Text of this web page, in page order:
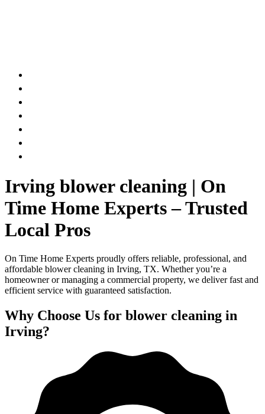
Irving blower cleaning | On
Time Home Experts – Trusted
Local Pros
On Time Home Experts proudly offers reliable, professional, and
affordable blower cleaning in Irving, TX. Whether you’re a
homeowner or managing a commercial property, we deliver fast and
efficient service with guaranteed satisfaction.
Why Choose Us for blower cleaning in
Irving?